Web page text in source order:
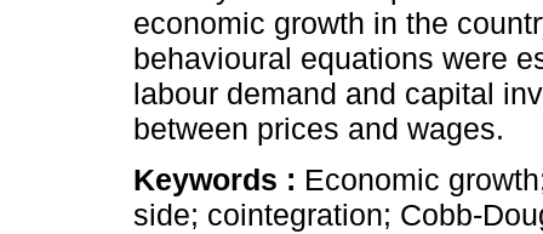
economic growth in the
behavioural equations were
labour demand and capital
between prices and wages.
Keywords : Economic
side; cointegration; Cobb-